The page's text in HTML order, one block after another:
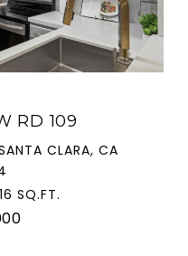
RD 109
CLARA, CA
SQ.FT.